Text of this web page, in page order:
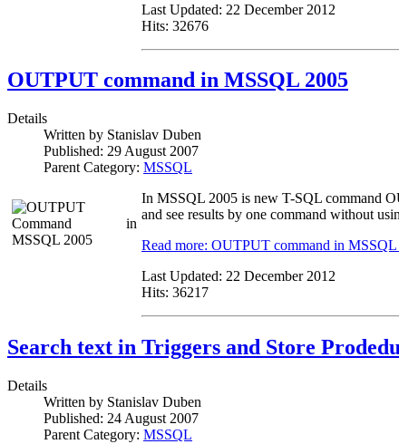
Last Updated: 22 December 2012
Hits: 32676
OUTPUT command in MSSQL 2005
Details
Written by Stanislav Duben
Published: 29 August 2007
Parent Category: MSSQL
In MSSQL 2005 is new T-SQL command
and see results by one command without
Read more: OUTPUT command in MSSQL
Last Updated: 22 December 2012
Hits: 36217
Search text in Triggers and Store
Details
Written by Stanislav Duben
Published: 24 August 2007
Parent Category: MSSQL